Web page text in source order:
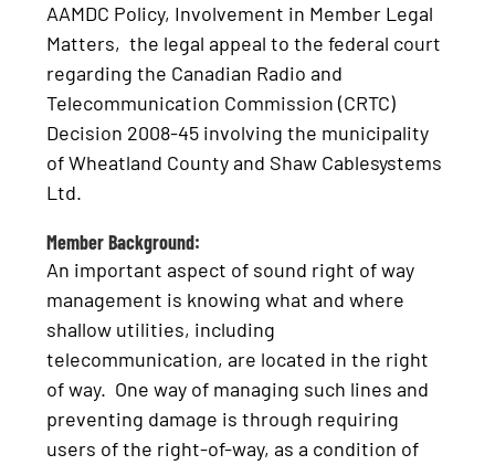
AAMDC Policy, Involvement in Member Legal
Matters, the legal appeal to the federal court
regarding the Canadian Radio and
Telecommunication Commission (CRTC)
Decision 2008-45 involving the municipality
of Wheatland County and Shaw Cablesystems
Ltd.
Member Background:
An important aspect of sound right of way
management is knowing what and where
shallow utilities, including
telecommunication, are located in the right
of way. One way of managing such lines and
preventing damage is through requiring
users of the right-of-way, as a condition of